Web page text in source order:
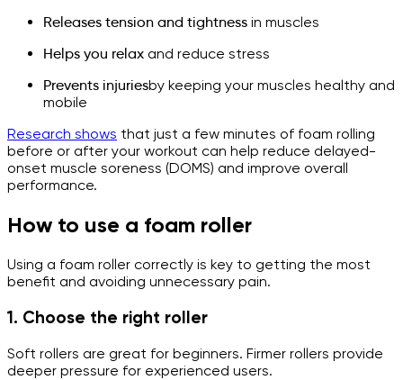
Releases tension and tightness in muscles
Helps you relax and reduce stress
Prevents injuriesby keeping your muscles healthy and
mobile
Research shows that just a few minutes of foam rolling
before or after your workout can help reduce delayed-
onset muscle soreness (DOMS) and improve overall
performance.
How to use a foam roller
Using a foam roller correctly is key to getting the most
benefit and avoiding unnecessary pain.
1. Choose the right roller
Soft rollers are great for beginners. Firmer rollers provide
deeper pressure for experienced users.